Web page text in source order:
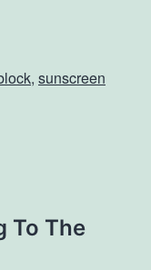
, sunscreen
To The